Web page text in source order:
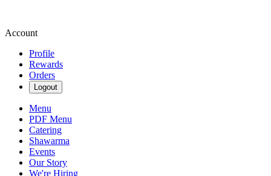
Account
Profile
Rewards
Orders
Logout
Menu
PDF Menu
Catering
Shawarma
Events
Our Story
We're Hiring